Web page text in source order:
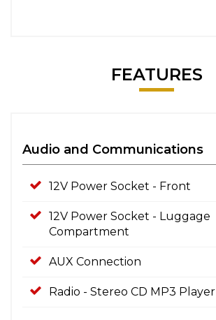
FEATURES
Audio and Communications
12V Power Socket - Front
12V Power Socket - Luggage
Compartment
AUX Connection
Radio - Stereo CD MP3 Player